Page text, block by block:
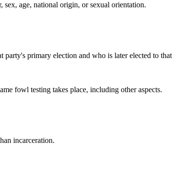
age, national origin, or sexual orientation.
primary election and who is later elected to that
fowl testing takes place, including other aspects.
incarceration.